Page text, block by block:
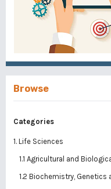
Browse
Categories
1. Life Sciences
1.1 Agricultural and
1.2 Biochemistry, Genetics